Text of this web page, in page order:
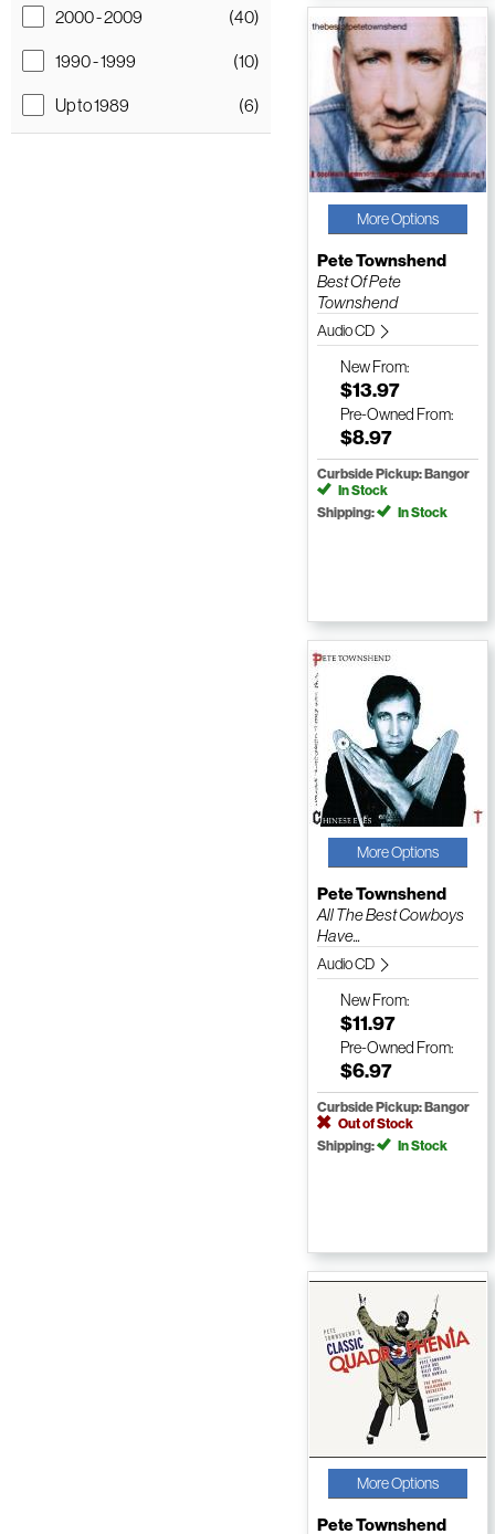
2000 - 2009
(40)
1990 - 1999
(10)
Up to 1989
(6)
More Options
Pete Townshend
Best Of Pete
Townshend
Audio CD
NewFrom:
$13.97
Pre-Owned From:
$8.97
Curbside Pickup: Bangor
In Stock
Shipping:
In Stock
More Options
Pete Townshend
All The Best Cowboys
Have...
Audio CD
NewFrom:
$11.97
Pre-Owned From:
$6.97
Curbside Pickup: Bangor
Out of Stock
Shipping:
In Stock
More Options
Pete Townshend